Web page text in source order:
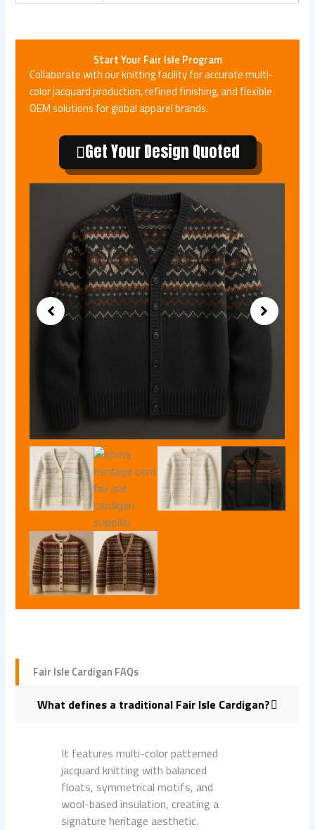
Start Your Fair Isle Program
Collaborate with our knitting facility for accurate multi-
color jacquard production, refined finishing, and flexible
OEM solutions for global apparel brands.
Get Your Design Quoted
Fair Isle Cardigan FAQs
What defines a traditional Fair Isle Cardigan?
It features multi-color patterned
jacquard knitting with balanced
floats, symmetrical motifs, and
wool-based insulation, creating a
signature heritage aesthetic.